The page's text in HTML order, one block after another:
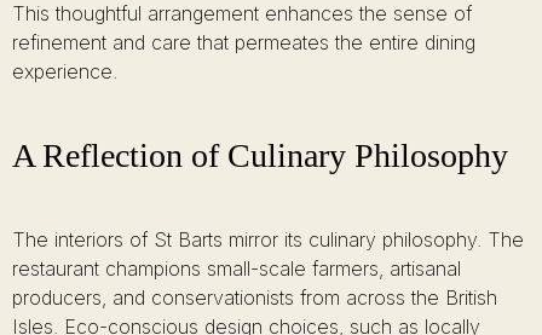
This thoughtful arrangement enhances the sense of
refinement and care that permeates the entire dining
experience.
A Reflection of Culinary Philosophy
The interiors of St Barts mirror its culinary philosophy. The
restaurant champions small-scale farmers, artisanal
producers, and conservationists from across the British
Isles. Eco-conscious design choices, such as locally